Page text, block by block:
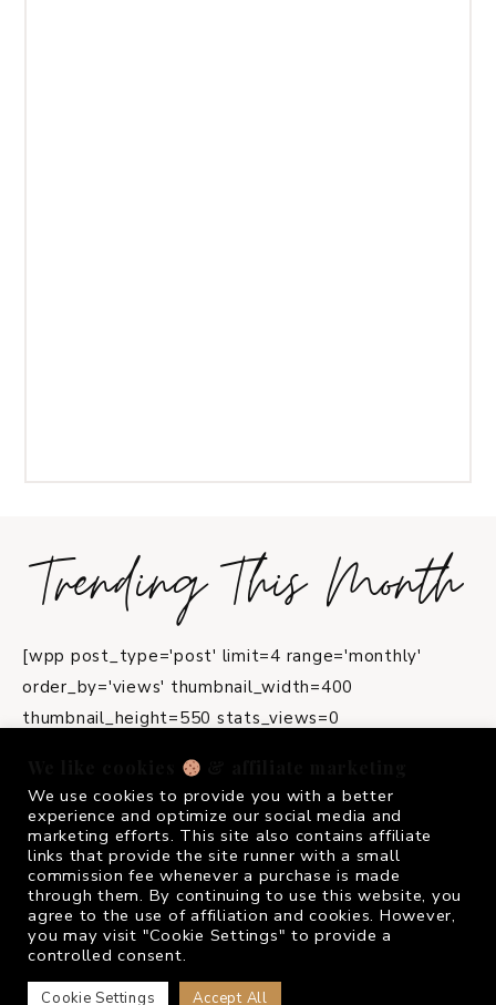
Trending This Month
[wpp post_type='post' limit=4 range='monthly'
order_by='views' thumbnail_width=400
thumbnail_height=550 stats_views=0
instagram
FOLLOW ME @ FRIVOLOUSGIRL_
We use cookies to provide you with a better
experience and optimize our social media and
marketing efforts. This site also contains affiliate
links that provide the site runner with a small
commission fee whenever a purchase is made
through them. By continuing to use this website, you
agree to the use of affiliation and cookies. However,
you may visit "Cookie Settings" to provide a
controlled consent.
Cookie Settings Accept All